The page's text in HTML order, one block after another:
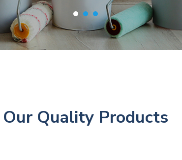
Our Quality Products